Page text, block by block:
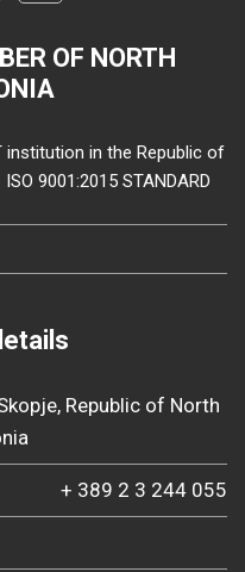
OF NORTH
institution in the Republic of
9001:2015 STANDARD
Republic of North
+ 389 2 3 244 055